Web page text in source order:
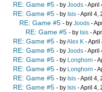
RE: Game #5 - by Joods - April
RE: Game #5 - by Isis - April 4,
RE: Game #5 - by Joods -
RE: Game #5 - by Isis -
RE: Game #5 - byAlex K - April
RE: Game #5 - by Joods - April
RE: Game #5 - by Longhorn -
RE: Game #5 - by Longhorn -
RE: Game #5 - by Isis - April 4,
RE: Game #5 - by Isis - April 4,